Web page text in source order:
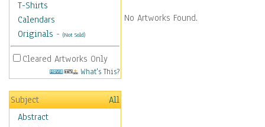
T-Shirts
Calendars
Originals - (Not Sold)
Cleared Artworks Only
What's This?
Subject
All
Abstract
No Artworks Found.